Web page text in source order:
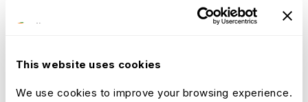
This website uses cookies
We use cookies to improve your browsing experience.
their career aspirations and identify potential
growth opportunities within the company. This
long-term development and helps retain top